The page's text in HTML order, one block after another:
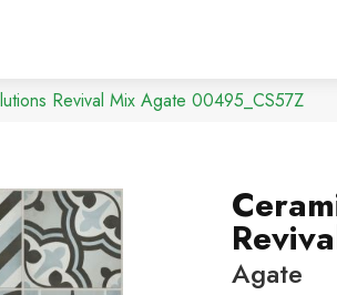
Revival Mix Agate 00495_CS57Z
Agate